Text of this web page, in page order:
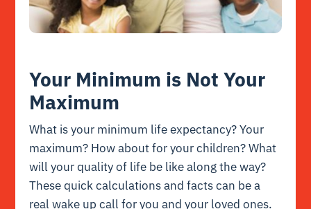
Your Minimum is Not Your
Maximum
What is your minimum life expectancy? Your
maximum? How about for your children? What
will your quality of life be like along the way?
These quick calculations and facts can be a
real wake up call for you and your loved ones.